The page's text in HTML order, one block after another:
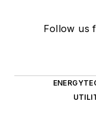
Follow us